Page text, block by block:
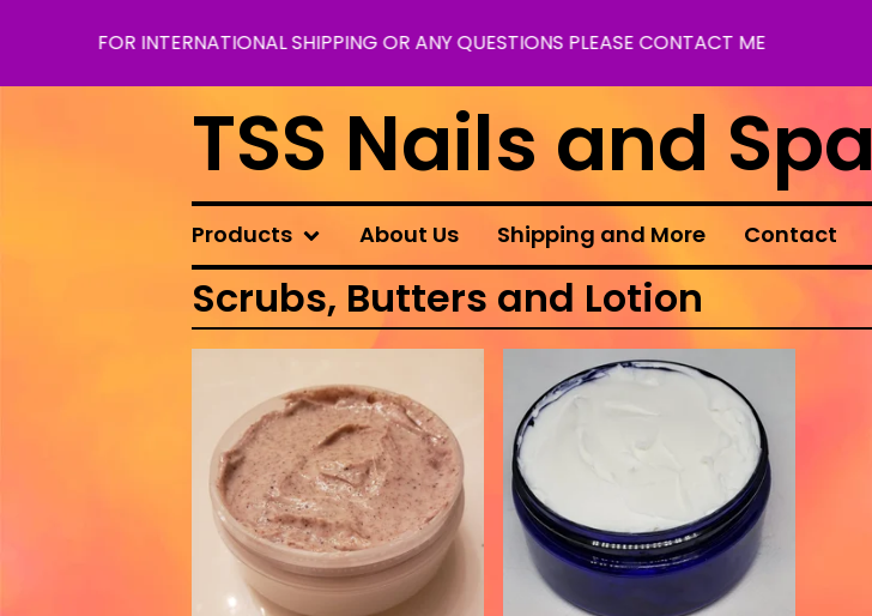
FOR INTERNATIONAL SHIPPING OR ANY QUESTIONS PLEASE CONTACT ME
TSS Nails and Spa
Products About Us Shipping and More Contact
Scrubs, Butters and Lotion